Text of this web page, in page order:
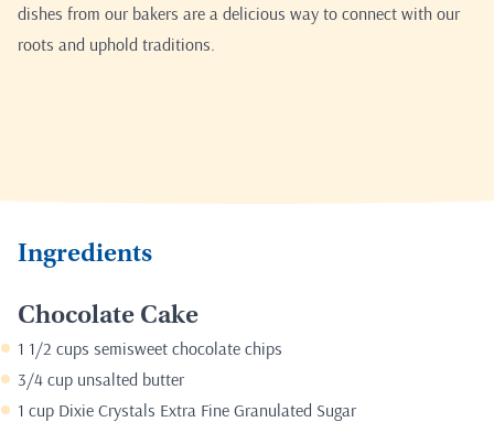
dishes from our bakers are a delicious way to connect with our
roots and uphold traditions.
Ingredients
Chocolate Cake
1 1/2 cups semisweet chocolate chips
3/4 cup unsalted butter
1 cup Dixie Crystals Extra Fine Granulated Sugar